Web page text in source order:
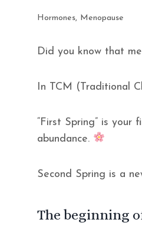
Hormones, Menopause
Did you know that
In TCM (Traditional
“First Spring” is
abundance.
Second Spring is a
The beginning